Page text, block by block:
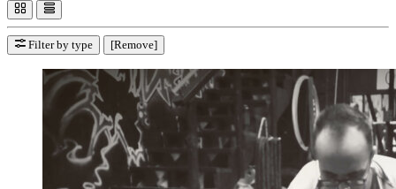
Filter by type [Remove]